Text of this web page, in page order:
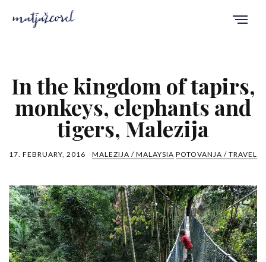
In the kingdom of tapirs,
monkeys, elephants and
tigers, Malezija
17. FEBRUARY, 2016 MALEZIJA / MALAYSIA POTOVANJA / TRAVEL